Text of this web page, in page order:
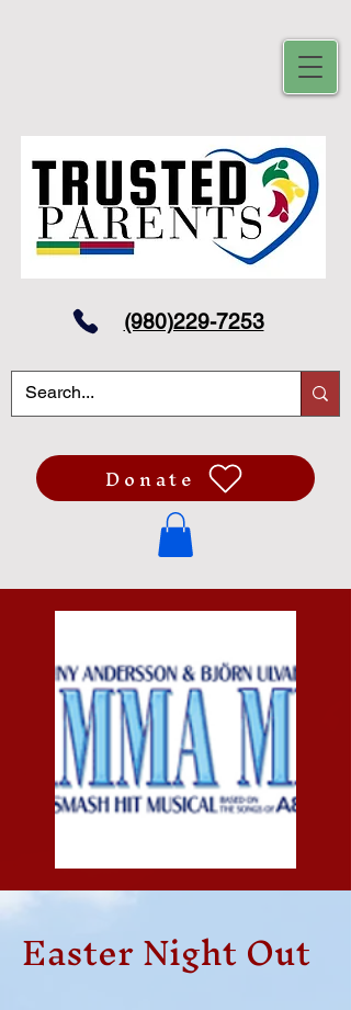
(980)229-7253
Donate
Easter Night Out